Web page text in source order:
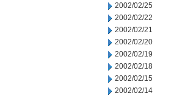
2002/02/25
2002/02/22
2002/02/21
2002/02/20
2002/02/19
2002/02/18
2002/02/15
2002/02/14